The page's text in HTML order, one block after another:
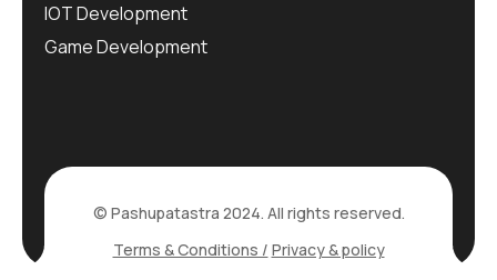
IOT Development
Game Development
© Pashupatastra 2024. All rights reserved.
Terms & Conditions / Privacy & policy